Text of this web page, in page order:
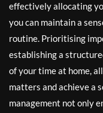
effectively allocating
you can maintain a
routine. Prioritising
establishing a
of your time at home,
matters and achieve a
management not only